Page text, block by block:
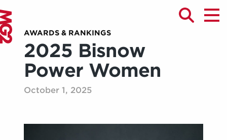
AWARDS & RANKINGS
2025 Bisnow
Power Women
October 1, 2025